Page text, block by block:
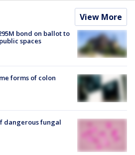
View More
bond on ballot to
spaces
forms of colon
dangerous fungal